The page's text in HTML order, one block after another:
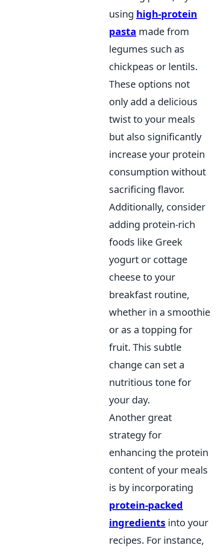
using high-protein
pasta made from
legumes such as
chickpeas or lentils.
These options not
only add a delicious
twist to your meals
but also significantly
increase your protein
consumption without
sacrificing flavor.
Additionally, consider
adding protein-rich
foods like Greek
yogurt or cottage
cheese to your
breakfast routine,
whether in a smoothie
or as a topping for
fruit. This subtle
change can set a
nutritious tone for
your day.
Another great
strategy for
enhancing the protein
content of your meals
is by incorporating
protein-packed
ingredients into your
recipes. For instance,